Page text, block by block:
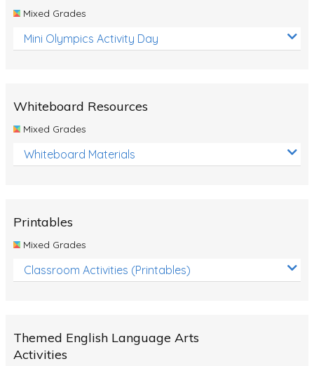
Reptiles
Life Cycles
Australian Animals
Number Charts
Fossils
Volcanoes
Simple Circuits
Mixed Grades
Mini Olympics Activity Day
Whiteboard Resources
Mixed Grades
Whiteboard Materials
Printables
Mixed Grades
Classroom Activities (Printables)
Themed English Language Arts
Activities